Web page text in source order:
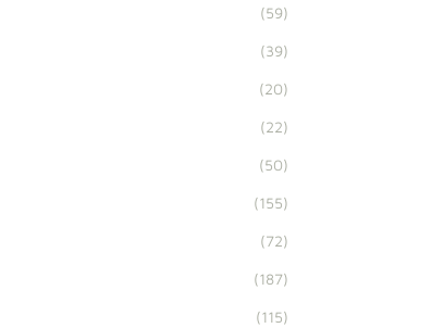
(59)
(39)
(20)
(22)
(50)
(155)
(72)
(187)
(115)